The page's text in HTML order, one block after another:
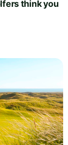
think you